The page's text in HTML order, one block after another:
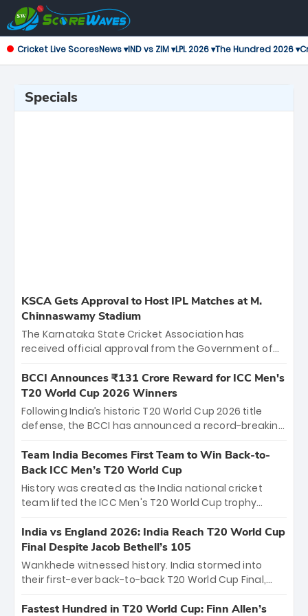
Cricket Live ScoresNews ▾IND vs ZIM ▾LPL 2026 ▾The Hundred 2026 ▾
Specials
KSCA Gets Approval to Host IPL Matches at M.
Chinnaswamy Stadium
The Karnataka State Cricket Association has
received official approval from the Government of
the iconic M. Chinnaswamy Stadium in Bengaluru.
The venue will host the season opener on March 28
between Royal Challengers Bengaluru and Sunrisers
Hyderabad, setting the stage for an electrifying
cricket action.
BCCI Announces ₹131 Crore Reward for ICC Men's
T20 World Cup 2026 Winners
Following India’s historic T20 World Cup 2026 title
defense, the BCCI has announced a record-breaking
bounty honors the squad’s dominant victory over
New Zealand. Each of the 15 players will receive ₹6
crore, with the remaining ₹41 crore distributed
among Gautam Gambhir’s coaching staff and
unprecedented third T20 world title.
Team India Becomes First Team to Win Back-to-
Back ICC Men’s T20 World Cup
History was created as the India national cricket
team lifted the ICC Men's T20 World Cup trophy
titles and the first to win three T20 World Cups. Sanju
Samson led the charge with a brilliant 89 in the final
and a stunning tournament comeback to win Player
of the Tournament, while Jasprit Bumrah’s 4-wicket
India vs England 2026: India Reach T20 World Cup
Final Despite Jacob Bethell’s 105
Wankhede witnessed history. India stormed into
their first-ever back-to-back T20 World Cup Final,
499-run thriller. Sanju Samson’s 89 equaled Virat
Fastest Hundred in T20 World Cup: Finn Allen’s